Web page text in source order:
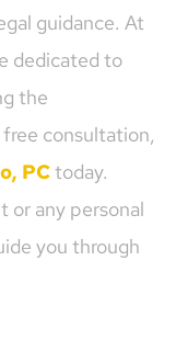
guidance. At
dedicated to
the
consultation,
PCtoday.
or any personal
you through